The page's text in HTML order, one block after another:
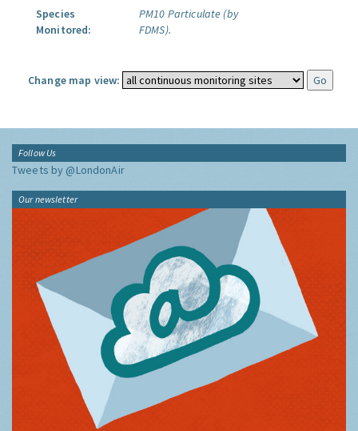
Species
Monitored:
PM10 Particulate (by
FDMS).
Change map view:
Follow Us
Tweets by @LondonAir
Our newsletter